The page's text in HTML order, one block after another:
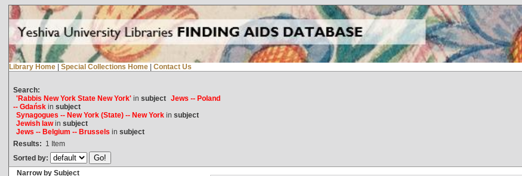
Library Home | Special Collections Home | Contact Us
Search:
'Rabbis New York State New York'in subject Jews -- Poland
-- Gdańskin subject
Synagogues -- New York (State) -- New Yorkin subject
Jewish lawin subject
Jews -- Belgium -- Brussels in subject
Results: 1 Item
Sorted by:
Narrow by Subject